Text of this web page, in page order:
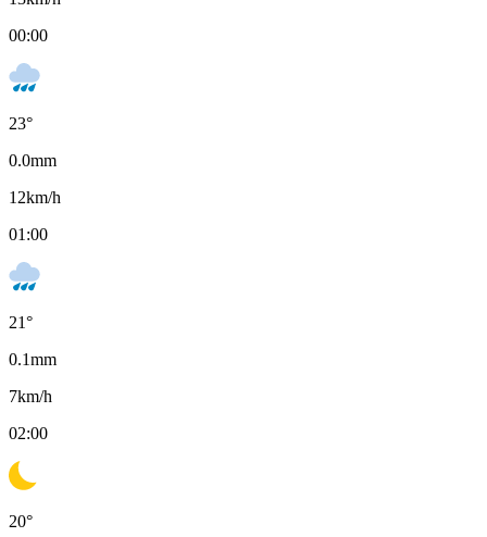
00:00
23°
0.0mm
12km/h
01:00
21°
0.1mm
7km/h
02:00
20°